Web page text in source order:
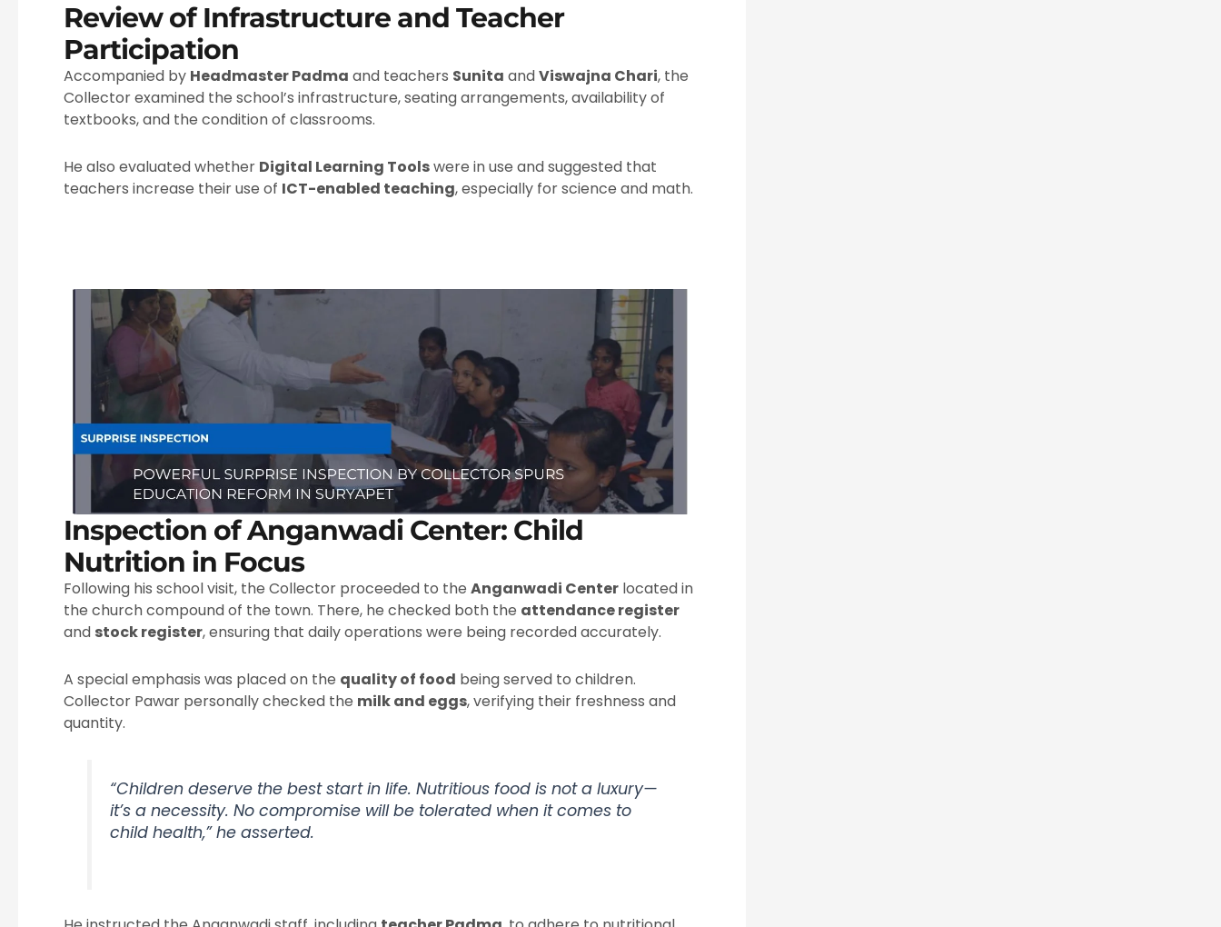
Review of Infrastructure and Teacher
Participation
Accompanied by Headmaster Padma and teachers Sunita andViswajna Chari, the
Collector examined the school’s infrastructure, seating arrangements, availability of
textbooks, and the condition of classrooms.
He also evaluated whether Digital Learning Toolswere in use and suggested that
teachers increase their use of ICT-enabled teaching, especially for science and math.
Inspection of Anganwadi Center: Child
Nutrition in Focus
Following his school visit, the Collector proceeded to the Anganwadi Center located in
the church compound of the town. There, he checked both the attendance register
and stock register, ensuring that daily operations were being recorded accurately.
A special emphasis was placed on the quality of food being served to children.
Collector Pawar personally checked the milk and eggs, verifying their freshness and
quantity.
“Children deserve the best start in life. Nutritious food is not a luxury—
it’s a necessity. No compromise will be tolerated when it comes to
child health,” he asserted.